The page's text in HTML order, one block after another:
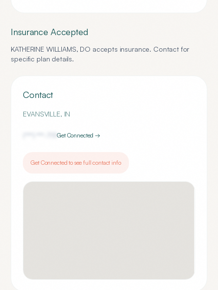
Insurance Accepted
KATHERINE WILLIAMS, DO accepts insurance. Contact for
specific plan details.
Contact
EVANSVILLE, IN
7111Get Connected →
Get Connected to see full contact info